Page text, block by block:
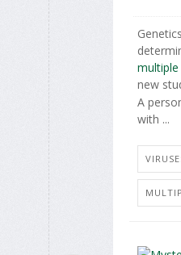
multiple
new
A
with ...